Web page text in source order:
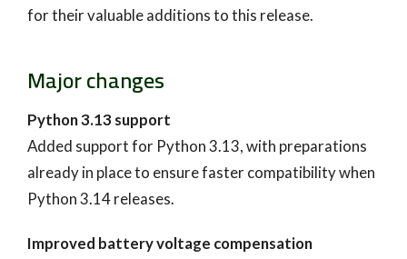
for their valuable additions to this release.
Major changes
Python 3.13 support
Added support for Python 3.13, with preparations
already in place to ensure faster compatibility when
Python 3.14 releases.
Improved battery voltage compensation